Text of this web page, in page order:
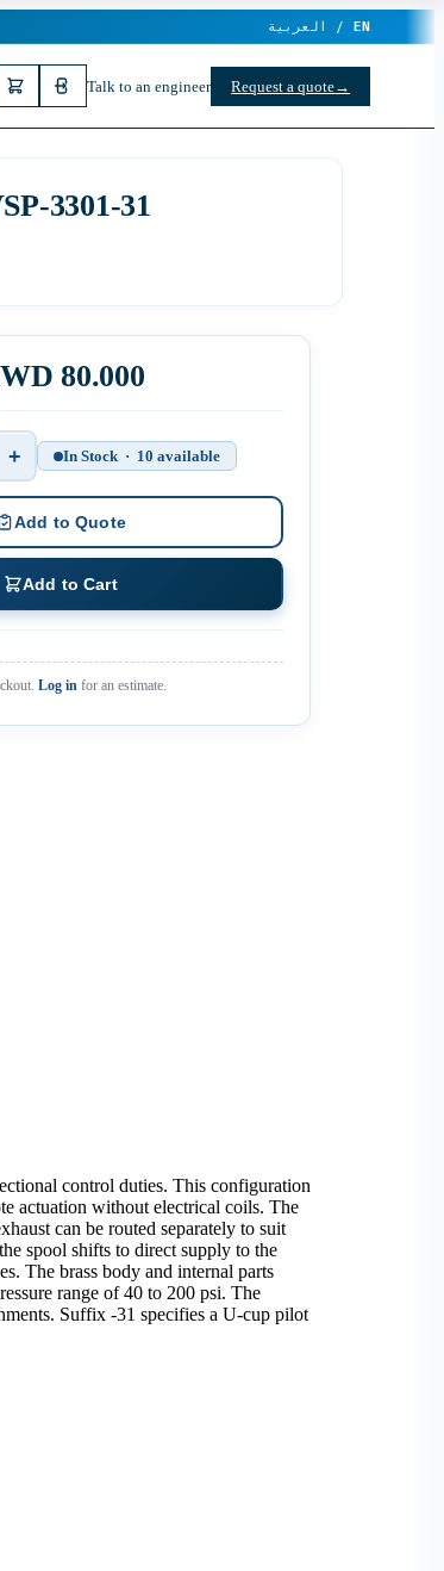
العربية / EN
Talk to an engineer Request a quote→
3301-31
80.000
Quantity
+ In Stock · 10 available
Add to Quote
Add to Cart
Log in for an estimate.
control duties. This configuration
actuation without electrical coils. The
can be routed separately to suit
spool shifts to direct supply to the
The brass body and internal parts
range of 40 to 200 psi. The
Suffix -31 specifies a U-cup pilot